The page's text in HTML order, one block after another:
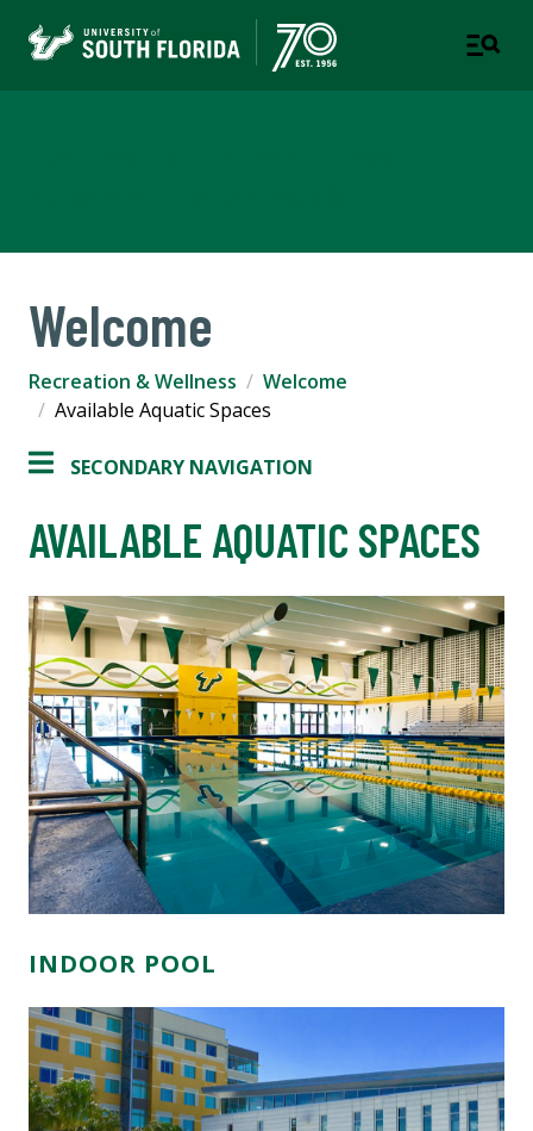
Welcome
Recreation & Wellness
Welcome
Available Aquatic Spaces
SECONDARY NAVIGATION
AVAILABLE AQUATIC SPACES
INDOOR POOL